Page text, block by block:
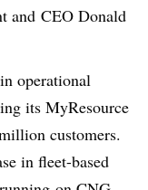
and CEO Donald
operational
its MyResource
customers.
in fleet-based